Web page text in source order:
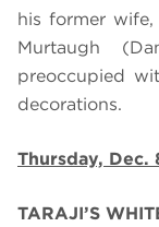
his former
Murtaugh
preoccupied
decorations.
Thursday, Dec.
TARAJI’S